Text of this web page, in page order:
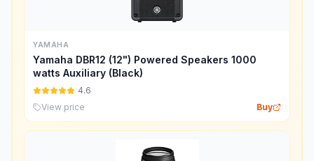
YAMAHA
Yamaha DBR12 (12") Powered Speakers 1000
watts Auxiliary (Black)
4.6
View price
Buy